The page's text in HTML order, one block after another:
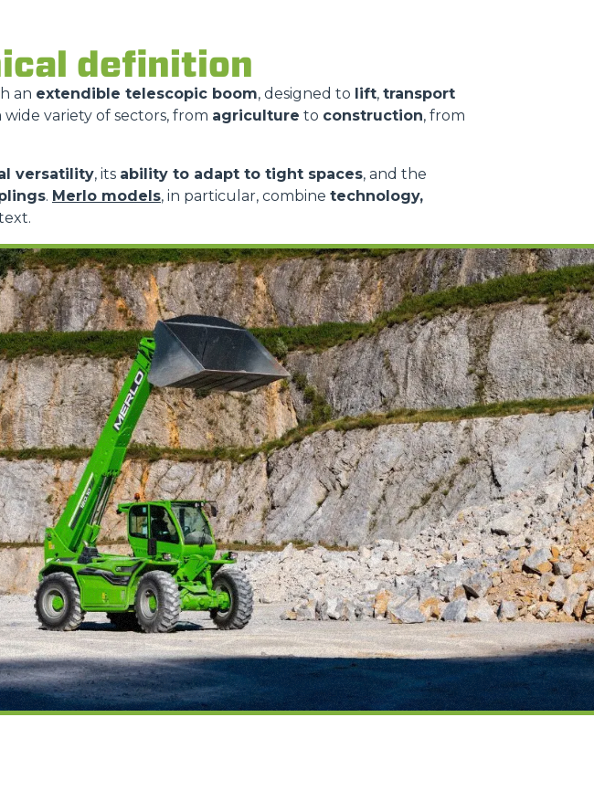
definition
an extendible telescopic boom, designed to lift, transport
variety of sectors, from agriculture to construction, from
versatility, its ability to adapt to tight spaces, and the
. Merlo models, in particular, combine technology,